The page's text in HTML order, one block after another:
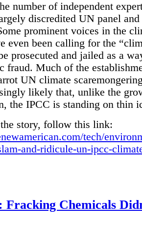
number of independent
discredited UN panel
prominent voices in the
even been calling for the
prosecuted and jailed as a
fraud. Much of the
UN climate
likely that, unlike the
the IPCC is standing on thin
story, follow this link:
tech/
and-ridicule-un-ipcc-
Fracking Chemicals